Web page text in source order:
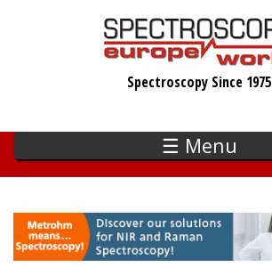
Spectroscopy Since 1975
☰ Menu